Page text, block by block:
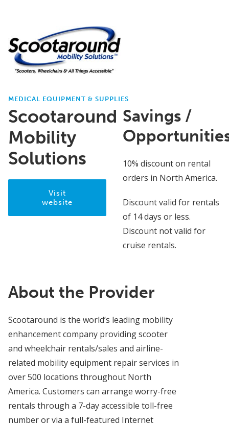
MEDICAL EQUIPMENT & SUPPLIES
Scootaround
Mobility
Solutions
Visit
website
Savings /
10% discount on rental
orders in North America.
Discount valid for rentals
of 14 days or less.
Discount not valid for
cruise rentals.
About the Provider
Scootaround is the world’s leading mobility
enhancement company providing scooter
and wheelchair rentals/sales and airline-
related mobility equipment repair services in
over 500 locations throughout North
America. Customers can arrange worry-free
rentals through a 7-day accessible toll-free
number or via a full-featured Internet